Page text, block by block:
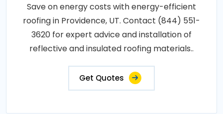
Save on energy costs with energy-efficient
roofing in Providence, UT. Contact (844) 551-
3620 for expert advice and installation of
reflective and insulated roofing materials..
Get Quotes